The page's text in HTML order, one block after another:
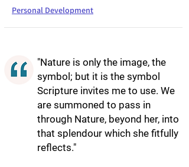
Personal Development
"Nature is only the image, the
symbol; but it is the symbol
Scripture invites me to use. We
are summoned to pass in
through Nature, beyond her, into
that splendour which she fitfully
reflects."